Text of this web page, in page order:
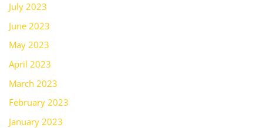
July 2023
June 2023
May 2023
April 2023
March 2023
February 2023
January 2023